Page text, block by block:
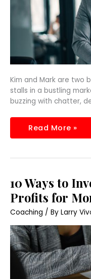
Kim and Mark are two
stalls in a bustling
buzzing with chatter,
Read More »
10 Ways to
Profits for
Coaching / By Larry
10
Ways
to
Invest
Your
Company’s
for
More
Growth